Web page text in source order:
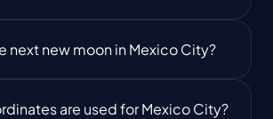
next new moon in Mexico City?
are used for Mexico City?